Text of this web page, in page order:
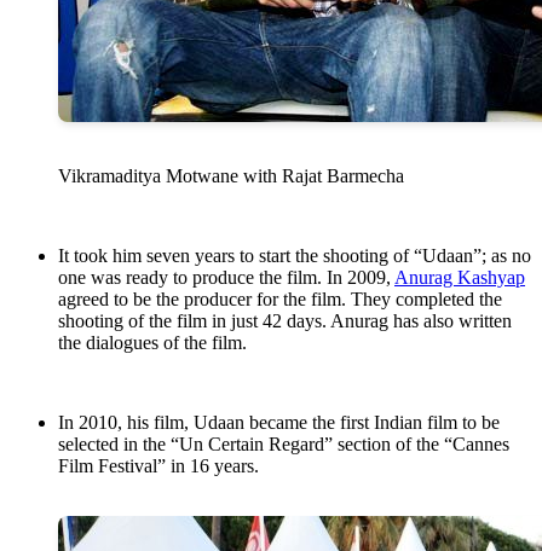
Vikramaditya Motwane with Rajat Barmecha
It took him seven years to start the shooting of “Udaan”; as no
one was ready to produce the film. In 2009, Anurag Kashyap
agreed to be the producer for the film. They completed the
shooting of the film in just 42 days. Anurag has also written
the dialogues of the film.
In 2010, his film, Udaan became the first Indian film to be
selected in the “Un Certain Regard” section of the “Cannes
Film Festival” in 16 years.